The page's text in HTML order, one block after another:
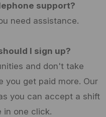
support?
need assistance.
I sign up?
and don't take
you get paid more. Our
you can accept a shift
in one click.